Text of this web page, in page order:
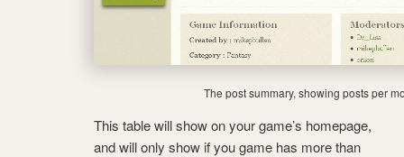
The post summary, showing posts per
This table will show on your game’s homepage,
and will only show if you game has more than